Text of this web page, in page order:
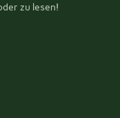
zu lesen!